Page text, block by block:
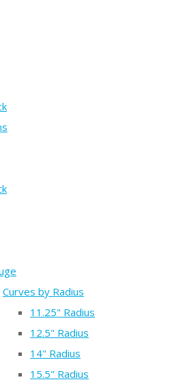
Curves by Radius
11.25" Radius
12.5" Radius
14" Radius
15.5" Radius